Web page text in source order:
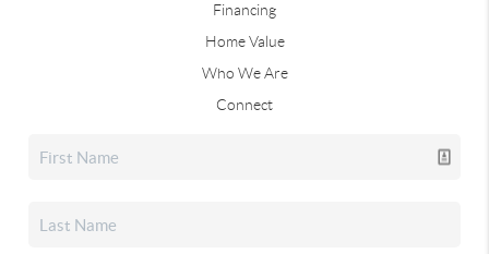
Financing
Home Value
Who We Are
Connect